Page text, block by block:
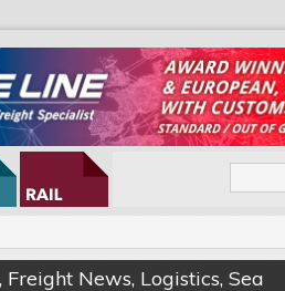
, Freight News, Logistics, Sea